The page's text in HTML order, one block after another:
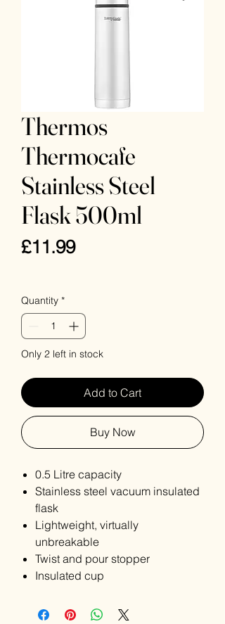
Thermos
Thermocafe
Stainless Steel
Flask 500ml
£11.99Price
Quantity *
Only 2 left in stock
Add to Cart
Buy Now
0.5 Litre capacity
Stainless steel vacuum insulated
flask
Lightweight, virtually
unbreakable
Twist and pour stopper
Insulated cup